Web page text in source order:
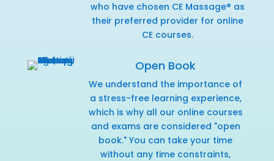
who have chosen CE Massage® as
their preferred provider for online
CE courses.
Open Book
We understand the importance of
a stress-free learning experience,
which is why all our online courses
and exams are considered "open
book." You can take your time
without any time constraints,